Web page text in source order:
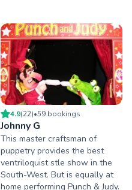
4.9(22)•59 bookings
Johnny G
This master craftsman of
puppetry provides the best
ventriloquist stle show in the
South-West. But is equally at
home performing Punch & Judy.